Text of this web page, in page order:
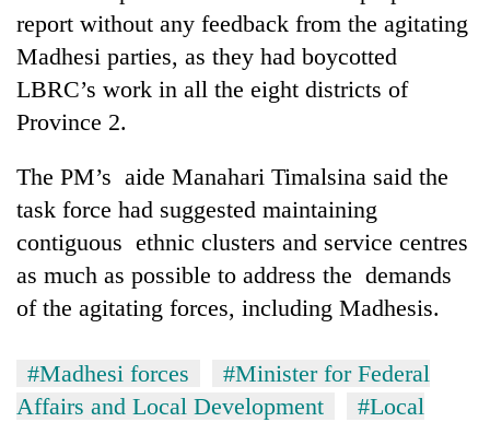
report without any feedback from the agitating
Madhesi parties, as they had boycotted
LBRC’s work in all the eight districts of
Province 2.
The PM’s aide Manahari Timalsina said the
task force had suggested maintaining
contiguous ethnic clusters and service centres
as much as possible to address the demands
of the agitating forces, including Madhesis.
#Madhesi forces
#Minister for Federal
Affairs and Local Development
#Local